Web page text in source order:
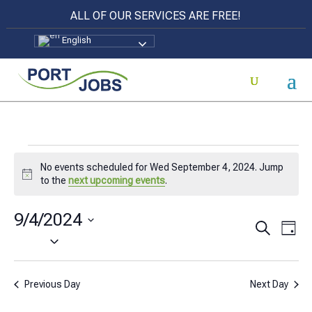
ALL OF OUR SERVICES ARE FREE!
English
Events
for
Wed
September
4,
2024
Notice
No events scheduled for Wed September 4, 2024. Jump
to thenext upcoming events.
Events
and
Views
Search
Day
9/4/2024
Previous Day Next Day